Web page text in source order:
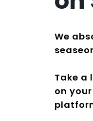
We
Take a
on